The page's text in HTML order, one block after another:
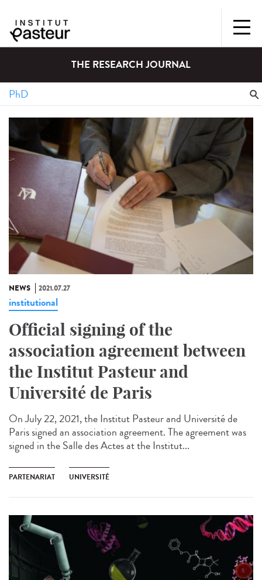
THE RESEARCH JOURNAL
NEWS 2021.07.27
institutional
Official signing of the
association agreement between
the Institut Pasteur and
Université de Paris
On July 22, 2021, the Institut Pasteur and Université de
Paris signed an association agreement. The agreement was
signed in the Salle des Actes at the Institut...
PARTENARIAT UNIVERSITÉ